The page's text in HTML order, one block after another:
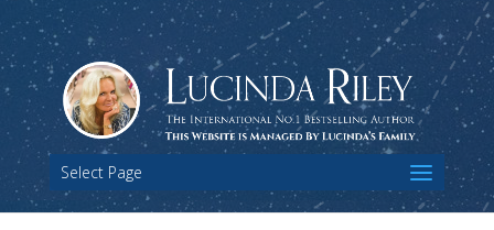
Select Page